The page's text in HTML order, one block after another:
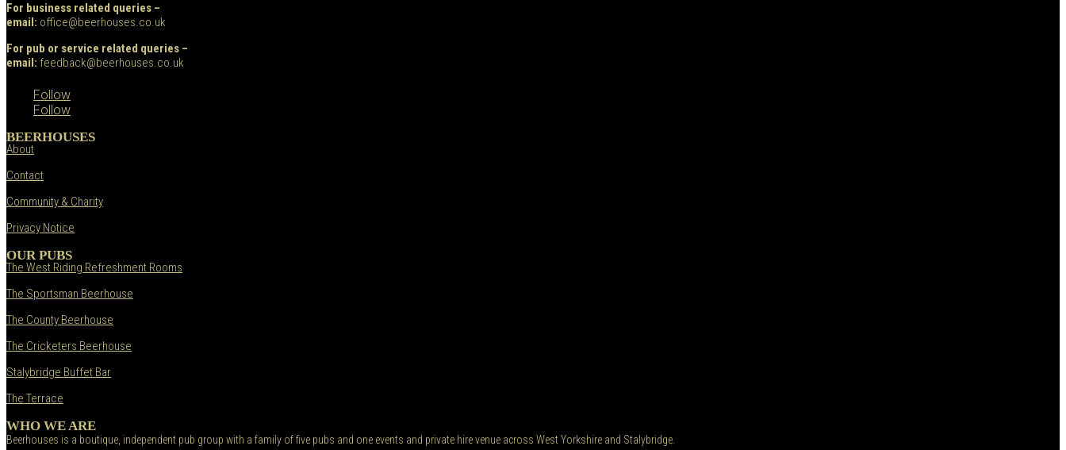
For business related queries –
email: office@beerhouses.co.uk
For pub or service related queries –
email: feedback@beerhouses.co.uk
Follow
Follow
BEERHOUSES
About
Contact
Community & Charity
Privacy Notice
OUR PUBS
The West Riding Refreshment Rooms
The Sportsman Beerhouse
The County Beerhouse
The Cricketers Beerhouse
Stalybridge Buffet Bar
The Terrace
WHO WE ARE
Beerhouses is a boutique, independent pub group with a family of five pubs and one events and private hire venue across West Yorkshire and Stalybridge.